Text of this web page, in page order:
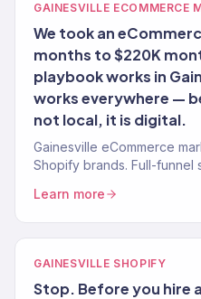
GAINESVILLE ECOMMERCE
We took an
months to $220K
playbook works in
works everywhere —
not local, it is digital.
Gainesville eCommerce
Shopify brands. Full-funnel
Learn more
GAINESVILLE SHOPIFY
Stop. Before you hire